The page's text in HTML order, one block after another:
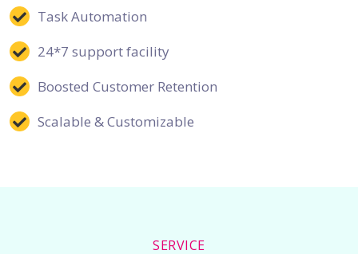
Task Automation
24*7 support facility
Boosted Customer Retention
Scalable & Customizable
SERVICE